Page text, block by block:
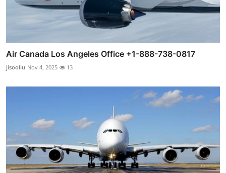
Air Canada Los Angeles Office +1-888-738-0817
jisooliu Nov 4, 2025 13